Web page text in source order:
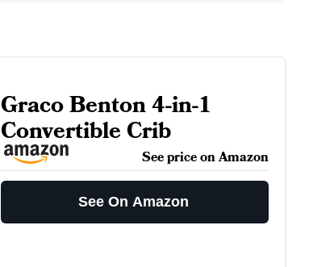
Graco Benton 4-in-1
Convertible Crib
See price on Amazon
See On Amazon